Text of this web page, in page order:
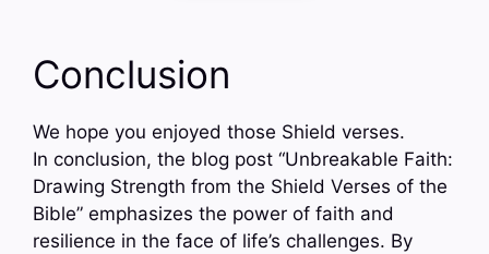
Conclusion
We hope you enjoyed those Shield verses.
In conclusion, the blog post “Unbreakable Faith:
Drawing Strength from the Shield Verses of the
Bible” emphasizes the power of faith and
resilience in the face of life’s challenges. By